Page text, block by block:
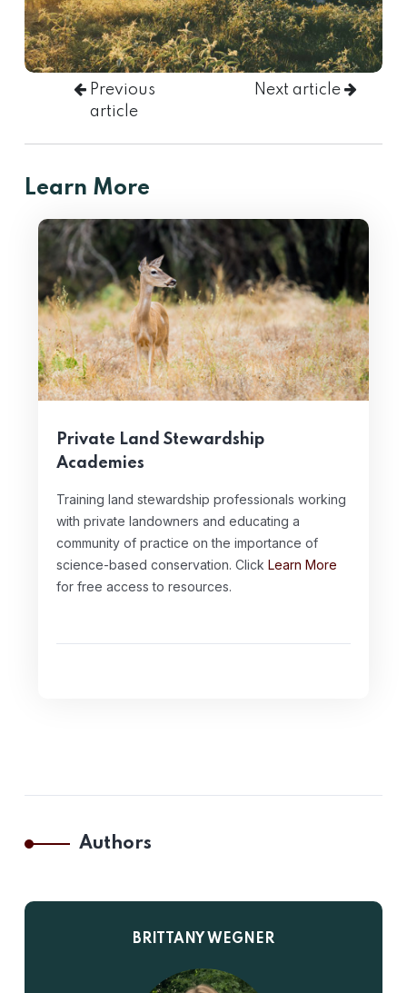
Previous
article
Next article
Learn More
Private Land Stewardship
Academies
Training land stewardship professionals working
with private landowners and educating a
community of practice on the importance of
science-based conservation. Click Learn More
for free access to resources.
Authors
BRITTANY WEGNER